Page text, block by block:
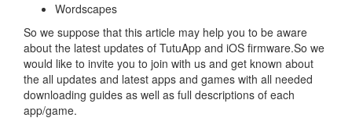
Wordscapes
So we suppose that this article may help you to be aware
about the latest updates of TutuApp and iOS firmware.So we
would like to invite you to join with us and get known about
the all updates and latest apps and games with all needed
downloading guides as well as full descriptions of each
app/game.